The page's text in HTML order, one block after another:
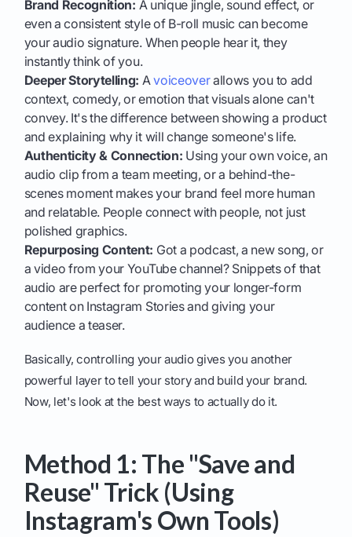
Brand Recognition: A unique jingle, sound effect, or
even a consistent style of B-roll music can become
your audio signature. When people hear it, they
instantly think of you.
Deeper Storytelling: Avoiceoverallows you to add
context, comedy, or emotion that visuals alone can't
convey. It's the difference between showing a product
and explaining why it will change someone's life.
Authenticity & Connection: Using your own voice, an
audio clip from a team meeting, or a behind-the-
scenes moment makes your brand feel more human
and relatable. People connect with people, not just
polished graphics.
Repurposing Content: Got a podcast, a new song, or
a video from your YouTube channel? Snippets of that
audio are perfect for promoting your longer-form
content on Instagram Stories and giving your
audience a teaser.
Basically, controlling your audio gives you another
powerful layer to tell your story and build your brand.
Now, let's look at the best ways to actually do it.
Method 1: The "Save and
Reuse" Trick (Using
Instagram's Own Tools)